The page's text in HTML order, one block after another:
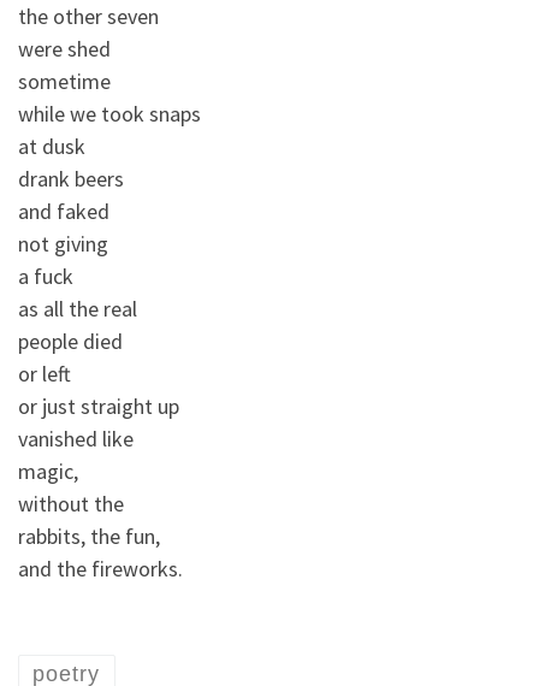
the other seven
were shed
sometime
while we took snaps
at dusk
drank beers
and faked
not giving
a fuck
as all the real
people died
or left
or just straight up
vanished like
magic,
without the
rabbits, the fun,
and the fireworks.
poetry